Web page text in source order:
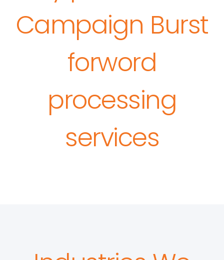
Campaign Burst
forword
processing
services